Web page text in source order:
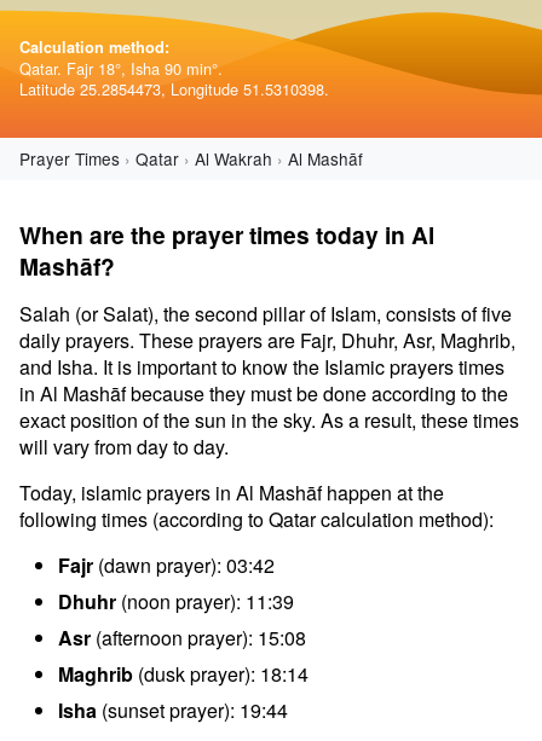
Calculation method:
Qatar. Fajr 18°, Isha 90 min°.
Latitude 25.2854473, Longitude 51.5310398.
Prayer Times Qatar Al Wakrah Al Mashāf
When are the prayer times today in Al
Mashāf?
Salah (or Salat), the second pillar of Islam, consists of five
daily prayers. These prayers are Fajr, Dhuhr, Asr, Maghrib,
and Isha. It is important to know the Islamic prayers times
in Al Mashāf because they must be done according to the
exact position of the sun in the sky. As a result, these times
will vary from day to day.
Today, islamic prayers in Al Mashāf happen at the
following times (according to Qatar calculation method):
Fajr (dawn prayer): 03:42
Dhuhr (noon prayer): 11:39
Asr (afternoon prayer): 15:08
Maghrib (dusk prayer): 18:14
Isha (sunset prayer): 19:44